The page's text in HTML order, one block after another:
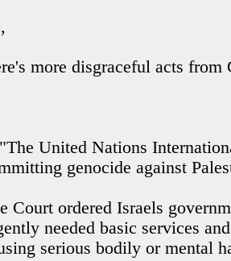
more disgraceful acts
United Nations
genocide against
Court ordered Israels
needed basic services
serious bodily or mental